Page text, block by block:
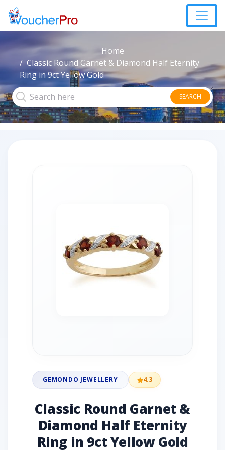
Home
Classic Round Garnet & Diamond Half Eternity
Ring in 9ct Yellow Gold
SEARCH
GEMONDO JEWELLERY 4.3
Classic Round Garnet &
Diamond Half Eternity
Ring in 9ct Yellow Gold